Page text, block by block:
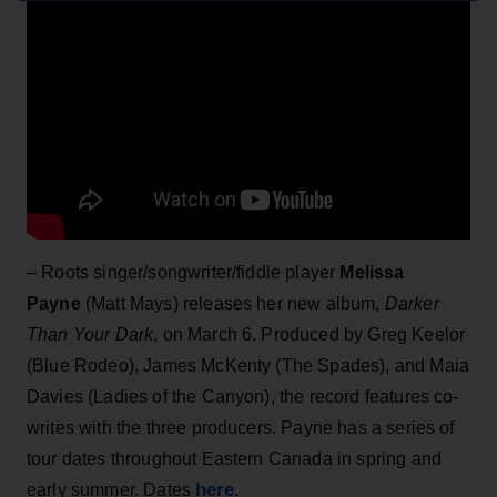
– Roots singer/songwriter/fiddle player Melissa
Payne (Matt Mays) releases her new album, Darker
Than Your Dark, on March 6. Produced by Greg Keelor
(Blue Rodeo), James McKenty (The Spades), and Maia
Davies (Ladies of the Canyon), the record features co-
writes with the three producers. Payne has a series of
tour dates throughout Eastern Canada in spring and
early summer. Dates here.